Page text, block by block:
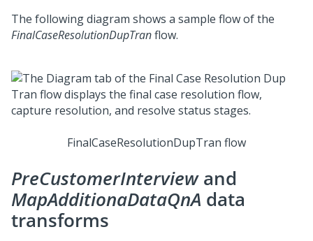
The following diagram shows a sample flow of the
FinalCaseResolutionDupTranflow.
FinalCaseResolutionDupTran flow
PreCustomerInterviewand
MapAdditionaDataQnA data
transforms